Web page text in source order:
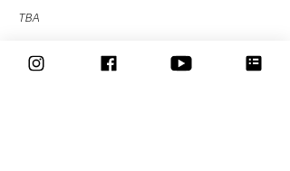
TBA
Share This Event